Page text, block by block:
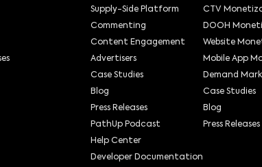
Supply-Side Platform
Commenting
Content Engagement
Advertisers
Case Studies
Blog
Press Releases
PathUp Podcast
Help Center
Developer Documentation
CTV
DOOH
Website
Mobile App
Demand
Case Studies
Blog
Press Releases